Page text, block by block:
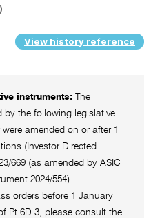
View history reference
instruments: The
by the following legislative
amended on or after 1
(Investor Directed
669 (as amended by ASIC
2024/554).
orders before 1 January
Pt 6D.3, please consult the